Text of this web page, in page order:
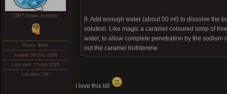
DMT-Nexus member
Posts: 4804
Joined: 08-Dec-2008
Last visit: 15-Apr-2025
Location: UK
8. Add enough water (about 50 ml) to dissolve the
solution. Like magic a caramel coloured lump of
water, to allow complete penetration by the
out the caramel bufotenine.
I love this bit